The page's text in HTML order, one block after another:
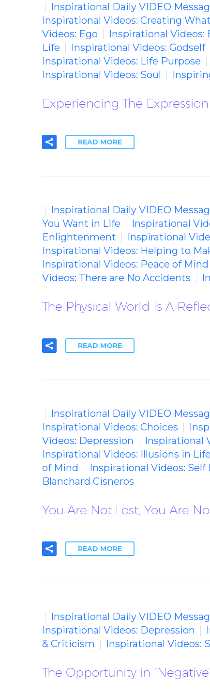
Inspirational Daily VIDEO
Inspirational Videos: Creating
Videos: Ego
Inspirational
Life
Inspirational Videos: Godself
Inspirational Videos: Life Purpose
Inspirational Videos: Soul
Experiencing The
READ MORE
Inspirational Daily VIDEO
You Want in Life
Inspirational
Enlightenment
Inspirational
Inspirational Videos: Helping to
Inspirational Videos: Peace of Mind
Videos: There are No Accidents
The Physical World Is A
READ MORE
Inspirational Daily VIDEO
Inspirational Videos: Choices
Videos: Depression
Inspirational
Inspirational Videos: Illusions in
of Mind
Inspirational Videos:
Blanchard Cisneros
You Are Not Lost, You Are
READ MORE
Inspirational Daily VIDEO
Inspirational Videos: Depression
& Criticism
Inspirational Videos:
The Opportunity in